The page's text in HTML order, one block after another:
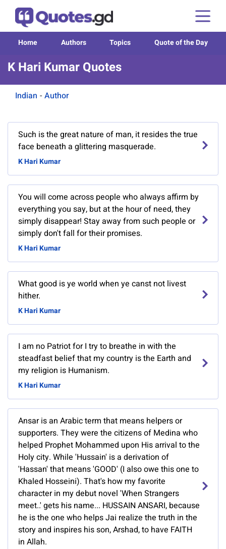
Home Authors Topics Quote of the Day
K Hari Kumar Quotes
Indian - Author
Such is the great nature of man, it resides the true
face beneath a glittering masquerade.
K Hari Kumar
You will come across people who always affirm by
everything you say, but at the hour of need, they
simply disappear! Stay away from such people or
simply don't fall for their promises.
K Hari Kumar
What good is ye world when ye canst not livest
hither.
K Hari Kumar
I am no Patriot for I try to breathe in with the
steadfast belief that my country is the Earth and
my religion is Humanism.
K Hari Kumar
Ansar is an Arabic term that means helpers or
supporters. They were the citizens of Medina who
helped Prophet Mohammed upon His arrival to the
Holy city. While 'Hussain' is a derivation of
'Hassan' that means 'GOOD' (I also owe this one to
Khaled Hosseini). That's how my favorite
character in my debut novel 'When Strangers
meet..' gets his name... HUSSAIN ANSARI, because
he is the one who helps Jai realize the truth in the
story and inspires his son, Arshad, to have FAITH
in Allah.